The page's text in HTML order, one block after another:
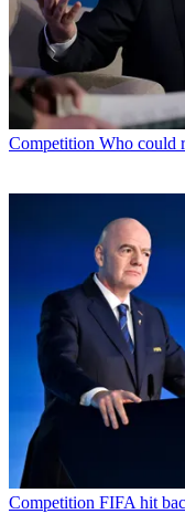
Competition Who could
Competition FIFA hit